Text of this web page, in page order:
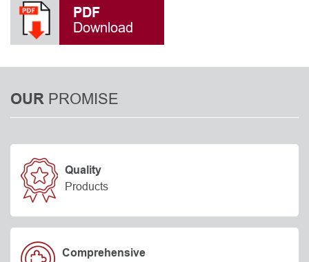
PDF
Download
OUR PROMISE
Quality
Products
Comprehensive